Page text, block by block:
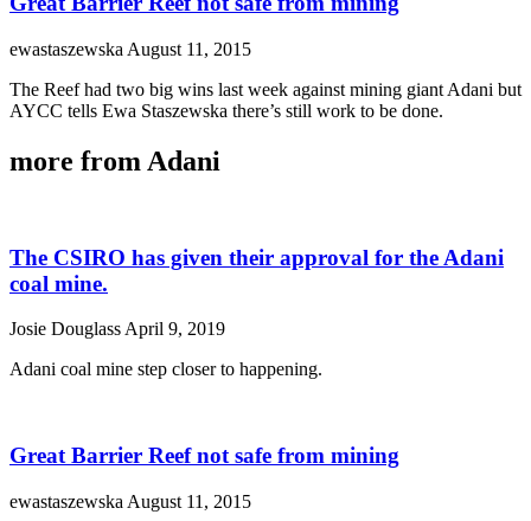
ewastaszewska August 11, 2015
The Reef had two big wins last week against mining giant Adani but
AYCC tells Ewa Staszewska there’s still work to be done.
more from Adani
The CSIRO has given their approval for the Adani
coal mine.
Josie Douglass April 9, 2019
Adani coal mine step closer to happening.
Great Barrier Reef not safe from mining
ewastaszewska August 11, 2015